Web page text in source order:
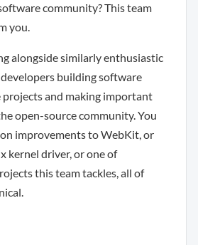
community? This team
you.
alongside similarly enthusiastic
building software
and making important
open-source community. You
improvements to WebKit, or
kernel driver, or one of
this team tackles, all of